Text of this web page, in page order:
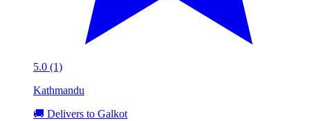
5.0 (1)
Kathmandu
🚚 Delivers to Galkot